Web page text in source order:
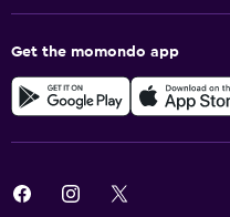
Get the momondo app